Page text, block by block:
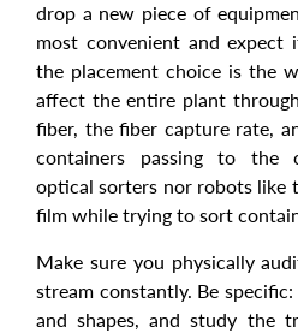
drop a new piece of
most convenient and expect
the placement choice is the
affect the entire plant
fiber, the fiber capture rate,
containers passing to the
optical sorters nor robots like
film while trying to sort
Make sure you physically
stream constantly. Be
and shapes, and study the